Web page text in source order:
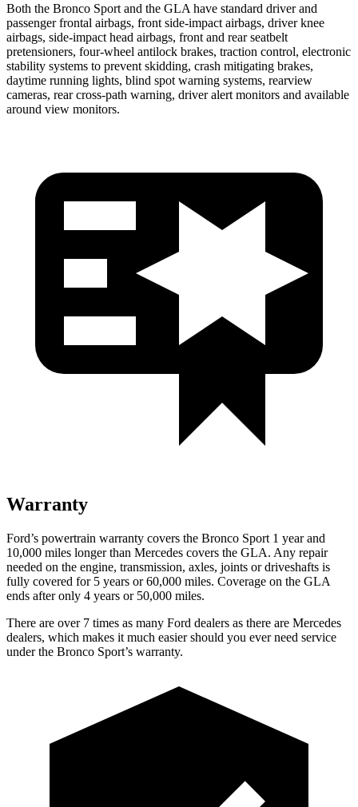
Both the Bronco Sport and the GLA have standard driver and
passenger frontal airbags, front side-impact airbags, driver knee
airbags, side-impact head airbags, front and rear seatbelt
pretensioners, four-wheel antilock brakes, traction control, electronic
stability systems to prevent skidding, crash mitigating brakes,
daytime running lights, blind spot warning systems, rearview
cameras, rear cross-path warning, driver alert monitors and available
around view monitors.
Warranty
Ford’s powertrain warranty covers the Bronco Sport 1 year and
10,000 miles longer than Mercedes covers the GLA. Any repair
needed on the engine, transmission, axles, joints or driveshafts is
fully covered for 5 years or 60,000 miles. Coverage on the GLA
ends after only 4 years or 50,000 miles.
There are over 7 times as many Ford dealers as there are Mercedes
dealers, which makes it much easier should you ever need service
under the Bronco Sport’s warranty.